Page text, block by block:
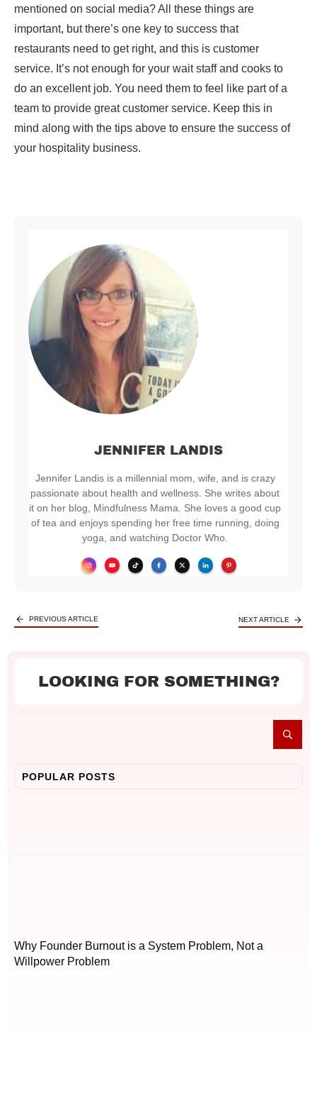
mentioned on social media? All these things are
important, but there’s one key to success that
restaurants need to get right, and this is customer
service. It’s not enough for your wait staff and cooks to
do an excellent job. You need them to feel like part of a
team to provide great customer service. Keep this in
mind along with the tips above to ensure the success of
your hospitality business.
JENNIFER LANDIS
Jennifer Landis is a millennial mom, wife, and is crazy
passionate about health and wellness. She writes about
it on her blog, Mindfulness Mama. She loves a good cup
of tea and enjoys spending her free time running, doing
yoga, and watching Doctor Who.
PREVIOUS ARTICLE NEXT ARTICLE
LOOKING FOR SOMETHING?
POPULAR POSTS
Why Founder Burnout is a System Problem, Not a
Willpower Problem